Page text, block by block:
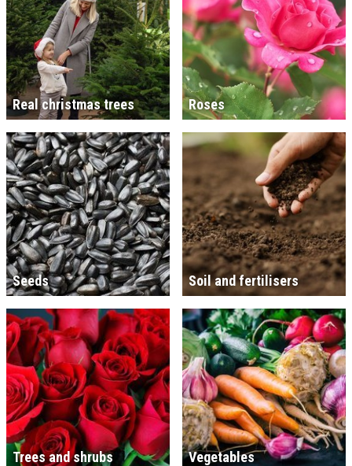
Real christmas trees Roses
Seeds Soil and fertilisers
Trees and shrubs Vegetables